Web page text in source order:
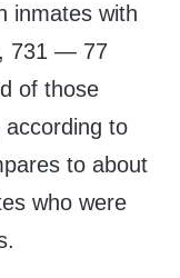
inmates with
731 — 77
of those
to
to about
who were